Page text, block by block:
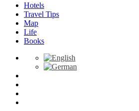
Hotels
Travel Tips
Map
Life
Books